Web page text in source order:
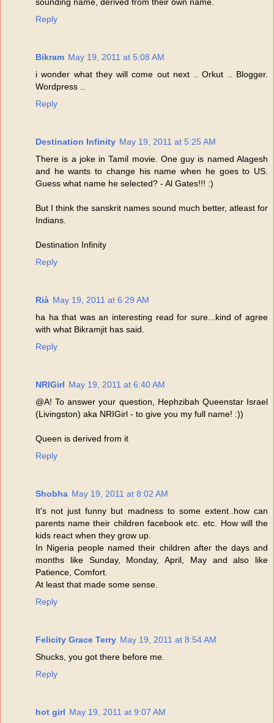
sounding name, derived from their own name.
Reply
Bikram May 19, 2011 at 5:08 AM
i wonder what they will come out next .. Orkut .. Blogger.
Wordpress ..
Reply
Destination Infinity May 19, 2011 at 5:25 AM
There is a joke in Tamil movie. One guy is named Alagesh
and he wants to change his name when he goes to US.
Guess what name he selected? - Al Gates!!! :)
But I think the sanskrit names sound much better, atleast for
Indians.
Destination Infinity
Reply
Rià May 19, 2011 at 6:29 AM
ha ha that was an interesting read for sure...kind of agree
with what Bikramjit has said.
Reply
NRIGirl May 19, 2011 at 6:40 AM
@A! To answer your question, Hephzibah Queenstar Israel
(Livingston) aka NRIGirl - to give you my full name! :))
Queen is derived from it
Reply
Shobha May 19, 2011 at 8:02 AM
It's not just funny but madness to some extent..how can
parents name their children facebook etc. etc. How will the
kids react when they grow up.
In Nigeria people named their children after the days and
months like Sunday, Monday, April, May and also like
Patience, Comfort.
At least that made some sense.
Reply
Felicity Grace Terry May 19, 2011 at 8:54 AM
Shucks, you got there before me.
Reply
hot girl May 19, 2011 at 9:07 AM